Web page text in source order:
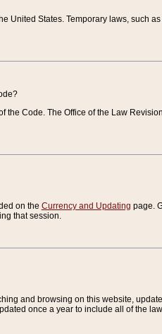
United States. Temporary laws, such
the Code. The Office of the Law
on the Currency and Updating page.
that session.
and browsing on this website,
once a year to include all of the